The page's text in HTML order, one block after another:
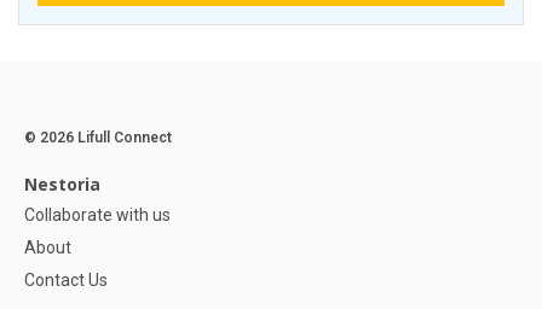
© 2026 Lifull Connect
Nestoria
Collaborate with us
About
Contact Us